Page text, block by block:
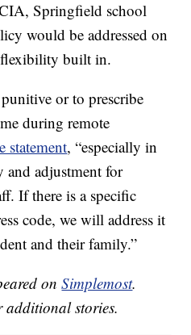
Springfield school
would be addressed on
built in.
or to prescribe
during remote
statement, “especially in
and adjustment for
If there is a specific
code, we will address it
and their family.”
onSimplemost.
stories.